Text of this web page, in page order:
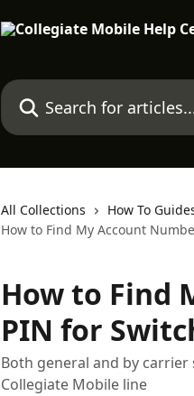
Search for articles...
All Collections
How To
How to Find My Account
How to Find
PIN for
Both general and by
Collegiate Mobile line